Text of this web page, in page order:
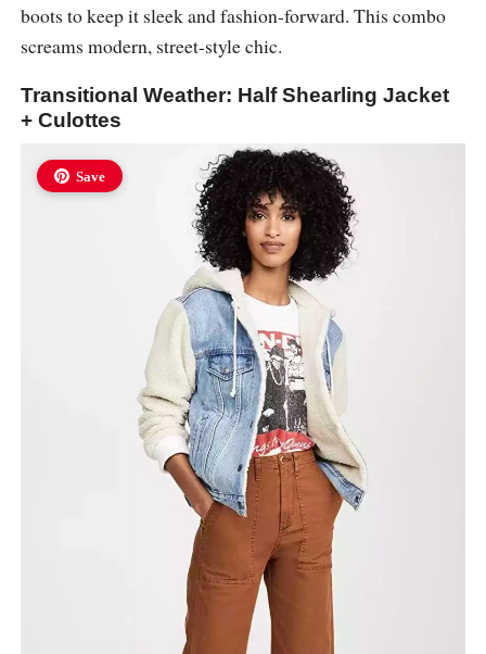
boots to keep it sleek and fashion-forward. This combo
screams modern, street-style chic.
Transitional Weather: Half Shearling Jacket
+ Culottes
Save